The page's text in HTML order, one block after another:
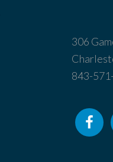
306
843-